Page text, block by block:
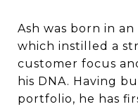
Ash was born in
which instilled a
customer focus
his DNA. Having
portfolio, he has